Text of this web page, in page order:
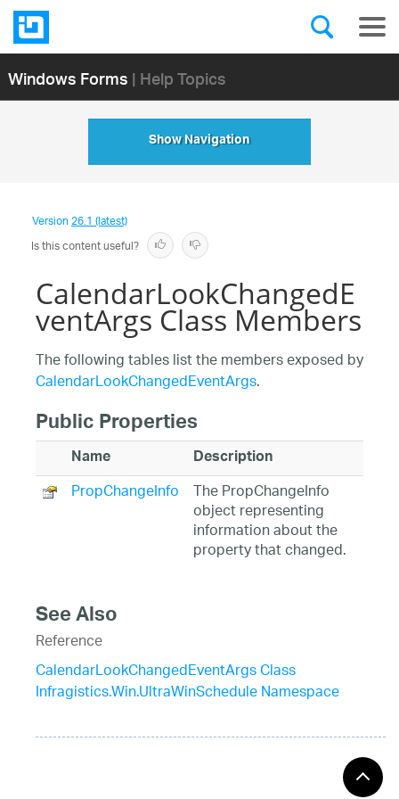
Windows Forms| Help Topics
Show Navigation
Version26.1 (latest)
Is this content useful?
CalendarLookChangedE
ventArgs Class Members
The following tables list the members exposed by
CalendarLookChangedEventArgs.
Public Properties
Name Description
PropChangeInfo The PropChangeInfo
object representing
information about the
property that changed.
See Also
Reference
CalendarLookChangedEventArgs Class
Infragistics.Win.UltraWinSchedule Namespace